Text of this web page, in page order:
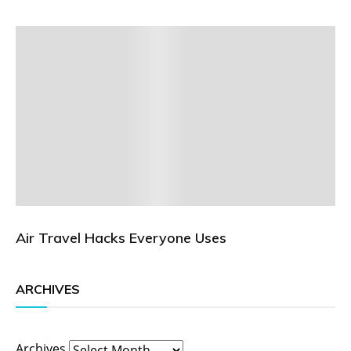
Air Travel Hacks Everyone Uses
ARCHIVES